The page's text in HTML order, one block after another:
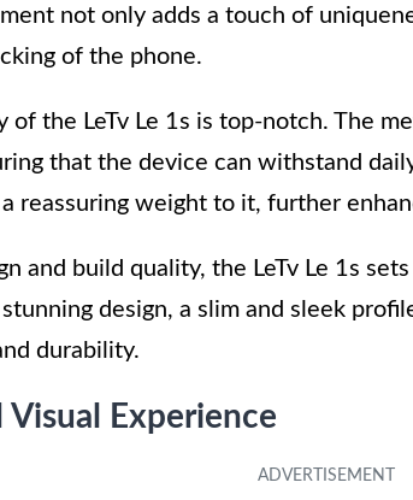
not only adds a touch of
of the phone.
of the LeTv Le 1s is top-notch. The
that the device can withstand
a reassuring weight to it, further
and build quality, the LeTv Le 1s
design, a slim and sleek
durability.
Visual Experience